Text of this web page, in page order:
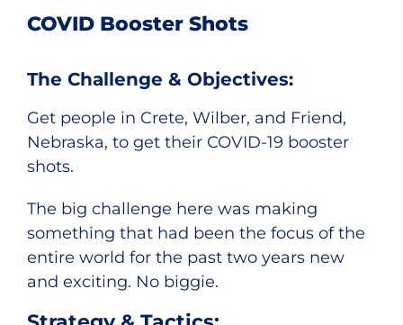
COVID Booster Shots
The Challenge & Objectives:
Get people in Crete, Wilber, and Friend,
Nebraska, to get their COVID-19 booster
shots.
The big challenge here was making
something that had been the focus of the
entire world for the past two years new
and exciting. No biggie.